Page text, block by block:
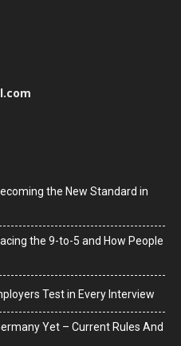
the New Standard in
the 9-to-5 and How People
Test in Every Interview
Yet – Current Rules And